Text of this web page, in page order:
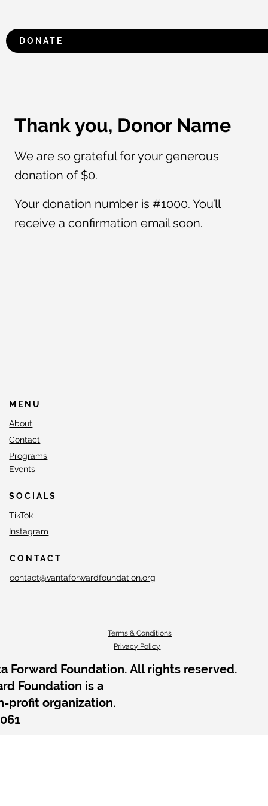
DONATE
Thank you, Donor Name
We are so grateful for your generous
donation of $0.
Your donation number is #1000. You’ll
receive a confirmation email soon.
MENU
About
Contact
Programs
Events
SOCIALS
TikTok
Instagram
CONTACT
contact@vantaforwardfoundation.org
Forward Foundation. All rights reserved.
Foundation is a
profit organization.
Terms & Conditions
Privacy Policy